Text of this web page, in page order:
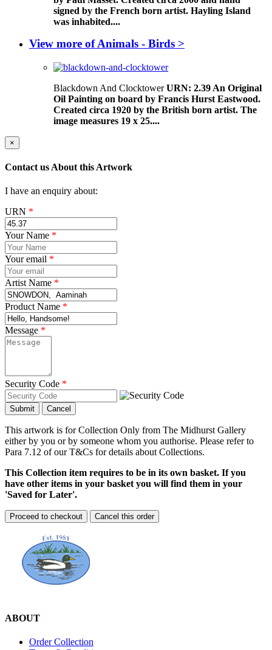
signed by the French born artist. Hayling Island
was inhabited....
View more of Animals - Birds >
Blackdown And ClocktowerURN: 2.39 An Original
Oil Painting on board by Francis Hurst Eastwood.
Created circa 1920 by the British born artist. The
image measures 19 x 25....
×
Contact us About this Artwork
I have an enquiry about:
URN *
Your Name *
Your email *
Artist Name *
Product Name *
Message *
Security Code *
Submit Cancel
This artwork is for Collection Only from The Midhurst Gallery
either by you or by someone whom you authorise. Please refer to
Para 7.12 of our T&Cs for details about Collections.
This Collection item requires to be in its own basket. If you
have other items in your basket you will find them in your
'Saved for Later'.
Proceed to checkout Cancel this order
ABOUT
Order Collection